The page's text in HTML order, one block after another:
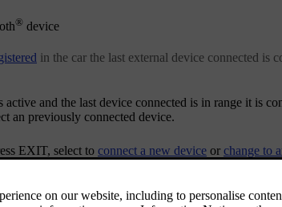
® device
in the car the last external device connected is
active and the last device connected is in range it is
an previously connected device.
EXIT, select to connect a new device or change to